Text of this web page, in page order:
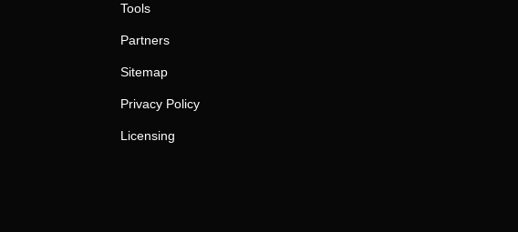
Tools
Partners
Sitemap
Privacy Policy
Licensing